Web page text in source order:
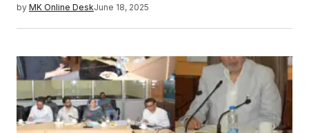
by MK Online DeskJune 18, 2025